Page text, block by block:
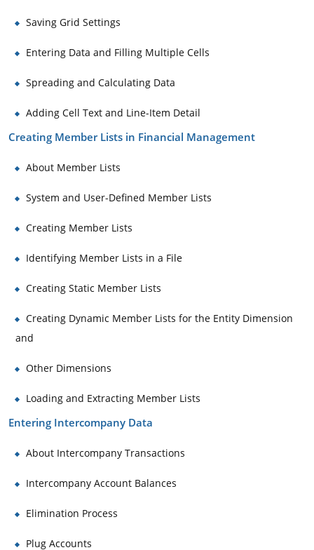
Saving Grid Settings
Entering Data and Filling Multiple Cells
Spreading and Calculating Data
Adding Cell Text and Line-Item Detail
Creating Member Lists in Financial Management
About Member Lists
System and User-Defined Member Lists
Creating Member Lists
Identifying Member Lists in a File
Creating Static Member Lists
Creating Dynamic Member Lists for the Entity Dimension
and
Other Dimensions
Loading and Extracting Member Lists
Entering Intercompany Data
About Intercompany Transactions
Intercompany Account Balances
Elimination Process
Plug Accounts